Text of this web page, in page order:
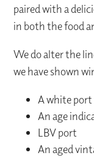
paired with a
in both the food
We do alter the
we have shown
A white port
An age
LBV port
An aged